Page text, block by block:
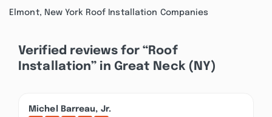
Elmont, New York Roof Installation Companies
Verified reviews for “Roof
Installation” in Great Neck (NY)
Michel Barreau, Jr.